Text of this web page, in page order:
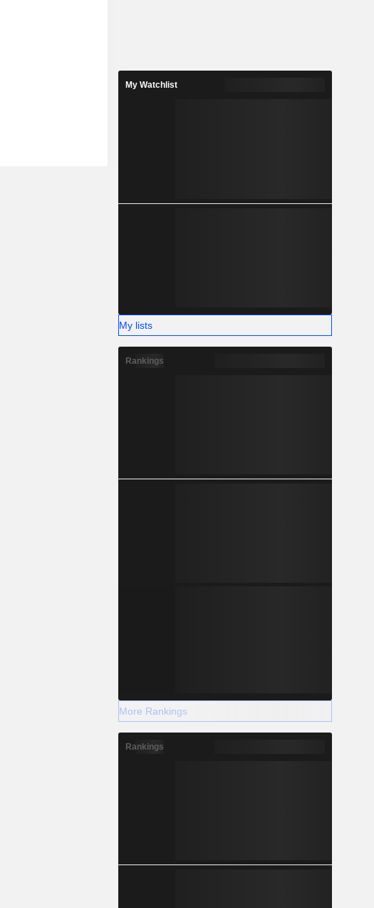
My Watchlist
My lists
Rankings
More Rankings
Rankings